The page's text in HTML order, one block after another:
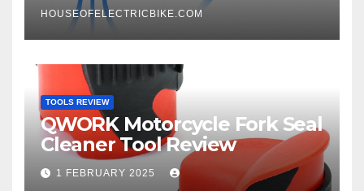
HOUSEOFELECTRICBIKE.COM
TOOLS REVIEW
QWORK Motorcycle Fork Seal
Cleaner Tool Review
1 FEBRUARY 2025